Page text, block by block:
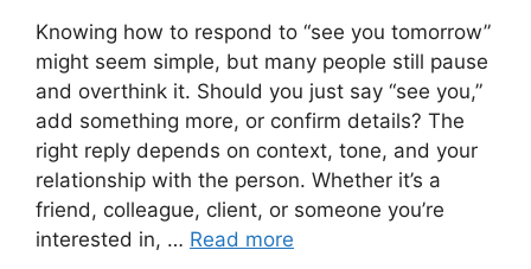
Knowing how to respond to “see you tomorrow”
might seem simple, but many people still pause
and overthink it. Should you just say “see you,”
add something more, or confirm details? The
right reply depends on context, tone, and your
relationship with the person. Whether it’s a
friend, colleague, client, or someone you’re
interested in, … Read more